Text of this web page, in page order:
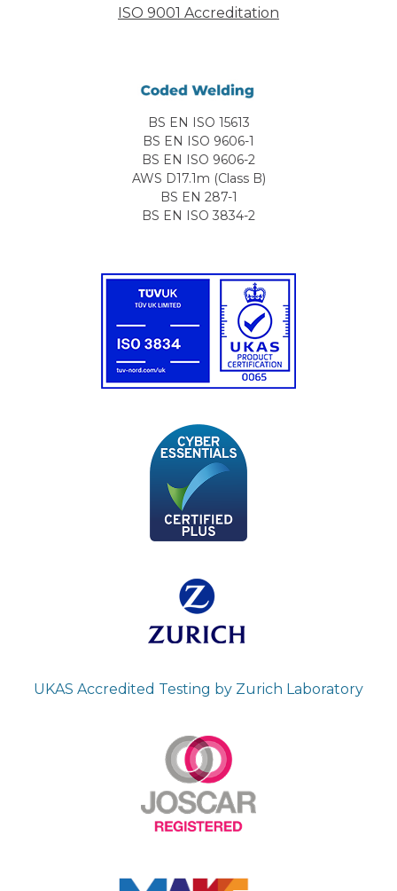
ISO 9001 Accreditation
BS EN ISO 15613
BS EN ISO 9606-1
BS EN ISO 9606-2
AWS D17.1m (Class B)
BS EN 287-1
BS EN ISO 3834-2
UKAS Accredited Testing by Zurich Laboratory